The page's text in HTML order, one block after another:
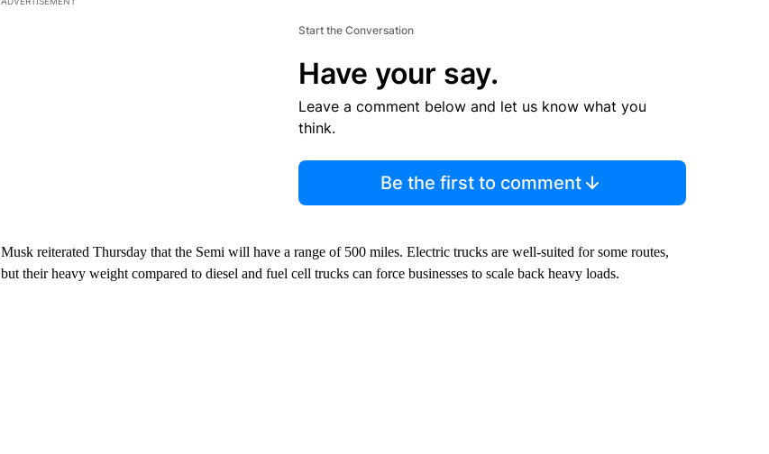
Start the Conversation
Have your say.
Leave a comment below and let us know what you
think.
Be the first to comment
Musk reiterated Thursday that the Semi will have a range of 500 miles. Electric trucks are well-suited for some routes,
but their heavy weight compared to diesel and fuel cell trucks can force businesses to scale back heavy loads.